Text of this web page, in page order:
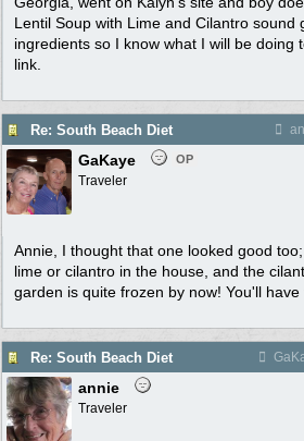
Lentil Soup with Lime and Cilantro sound
ingredients so I know what I will be doing
link.
Re: South Beach Diet
GaKaye OP
Traveler
Annie, I thought that one looked good
lime or cilantro in the house, and the
garden is quite frozen by now! You'll
Re: South Beach Diet
annie
Traveler